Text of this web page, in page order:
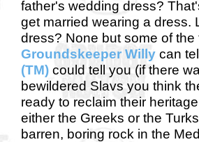
father's wedding dress?
get married wearing a dress.
dress? None but some of
Groundskeeper Willy can
(TM) could tell you (if there
bewildered Slavs you think
ready to reclaim their
either the Greeks or the
barren, boring rock in the